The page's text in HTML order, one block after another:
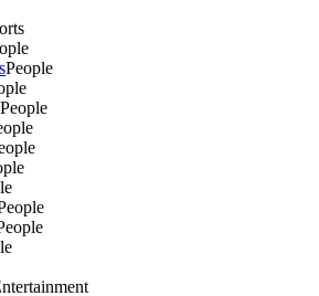
People
People